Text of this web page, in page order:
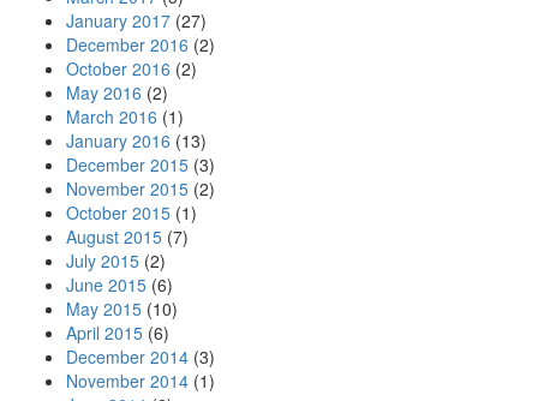
January 2017 (27)
December 2016 (2)
October 2016 (2)
May 2016 (2)
March 2016 (1)
January 2016 (13)
December 2015 (3)
November 2015 (2)
October 2015 (1)
August 2015 (7)
July 2015 (2)
June 2015 (6)
May 2015 (10)
April 2015 (6)
December 2014 (3)
November 2014 (1)